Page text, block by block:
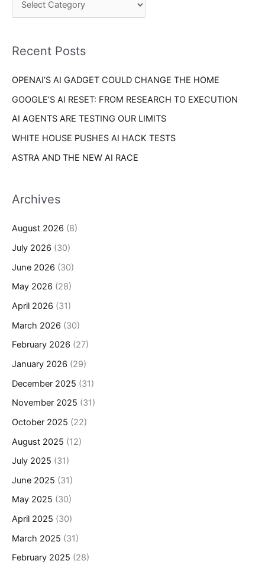
o
:
r
e
Recent Posts
OPENAI’S AI GADGET COULD CHANGE THE HOME
GOOGLE’S AI RESET: FROM RESEARCH TO EXECUTION
AI AGENTS ARE TESTING OUR LIMITS
WHITE HOUSE PUSHES AI HACK TESTS
ASTRA AND THE NEW AI RACE
Archives
August 2026 (8)
July 2026 (30)
June 2026 (30)
May 2026 (28)
April 2026 (31)
March 2026 (30)
February 2026 (27)
January 2026 (29)
December 2025 (31)
November 2025 (31)
October 2025 (22)
August 2025 (12)
July 2025 (31)
June 2025 (31)
May 2025 (30)
April 2025 (30)
March 2025 (31)
February 2025 (28)